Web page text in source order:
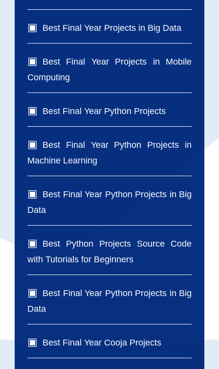
Best Final Year Projects in Big Data
Best Final Year Projects in Mobile
Computing
Best Final Year Python Projects
Best Final Year Python Projects in
Machine Learning
Best Final Year Python Projects in Big
Data
Best Python Projects Source Code
with Tutorials for Beginners
Best Final Year Python Projects in Big
Data
Best Final Year Cooja Projects